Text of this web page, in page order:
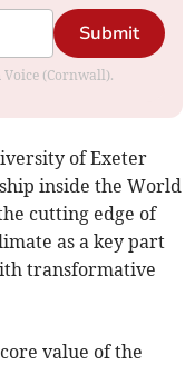
Submit
(Cornwall).
of Exeter
inside the World
cutting edge of
as a key part
transformative
value of the